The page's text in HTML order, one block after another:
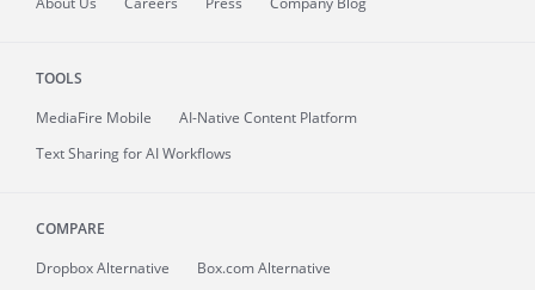
TOOLS
MediaFire Mobile
AI-Native Content Platform
Text Sharing for AI Workflows
COMPARE
Dropbox Alternative
Box.com Alternative